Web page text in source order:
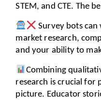
STEM, and CTE. The
Survey bots
market research,
and your ability to
Combining
research is crucial for
picture. Educator